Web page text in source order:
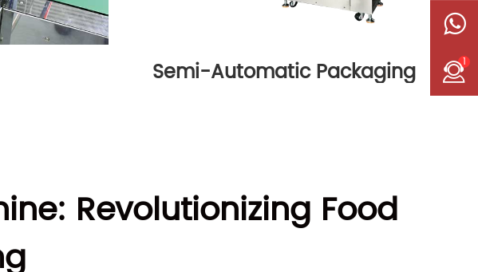
Semi-Automatic Packaging
Revolutionizing Food
1